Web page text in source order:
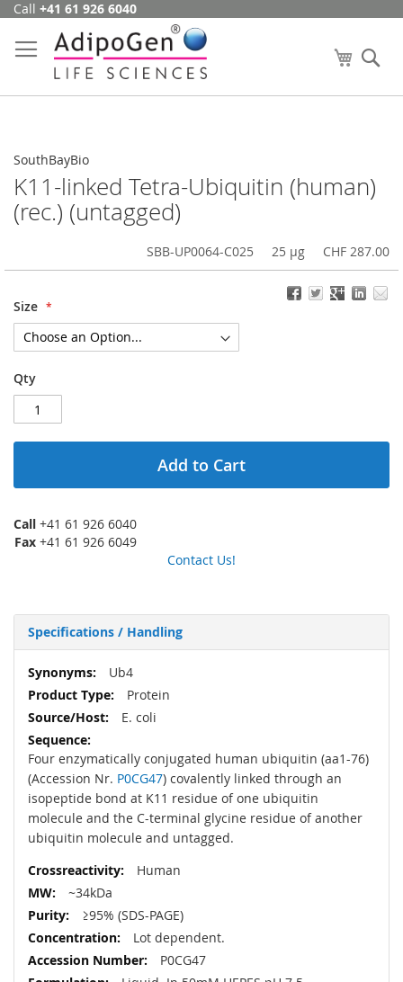
Skip
Content
Call +41 61 926 6040
My Cart
SouthBayBio
K11-linked Tetra-Ubiquitin (human)
(rec.) (untagged)
SBB-UP0064-C025 25 µg CHF 287.00
Size
Qty
Add to Cart
Call +41 61 926 6040
Fax +41 61 926 6049
Contact Us!
Specifications / Handling
More
Information
Ub4
Protein
E. coli
Four enzymatically conjugated human ubiquitin (aa1-76)
(Accession Nr. P0CG47) covalently linked through an
isopeptide bond at K11 residue of one ubiquitin
molecule and the C-terminal glycine residue of another
ubiquitin molecule and untagged.
Human
~34kDa
≥95% (SDS-PAGE)
Lot dependent.
P0CG47